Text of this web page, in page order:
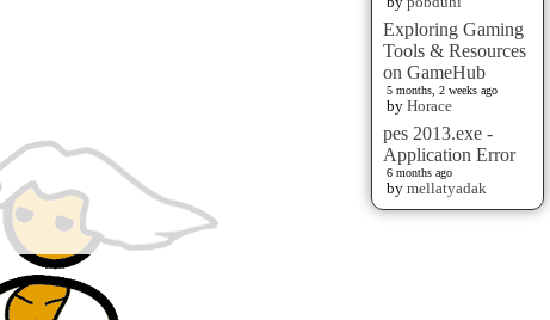
Exploring Gaming
Tools & Resources
on GameHub
5 months, 2 weeks ago
by Horace
pes 2013.exe -
Application Error
6 months ago
by mellatyadak